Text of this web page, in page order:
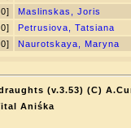
Maslinskas, Joris
Petrusiova, Tatsiana
Naurotskaya, Maryna
(v.3.53) (C)
Aniśka